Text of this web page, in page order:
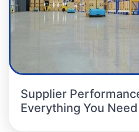
Supplier
Everything You